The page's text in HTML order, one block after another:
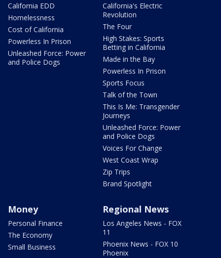
California EDD
Homelessness
Cost of California
Powerless In Prison
Unleashed Force: Power
and Police Dogs
California's Electric
Revolution
The Four
High Stakes: Sports
Betting in California
Made in the Bay
Powerless In Prison
Sports Focus
Talk of the Town
This Is Me: Transgender
Journeys
Unleashed Force: Power
and Police Dogs
Voices For Change
West Coast Wrap
Zip Trips
Brand Spotlight
Money
Personal Finance
The Economy
Small Business
Regional News
Los Angeles News - FOX
11
Phoenix News - FOX 10
Phoenix